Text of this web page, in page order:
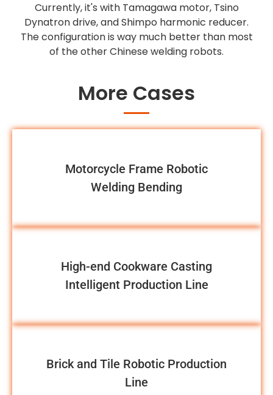
Currently, it's with Tamagawa motor, Tsino
Dynatron drive, and Shimpo harmonic reducer.
The configuration is way much better than most
of the other Chinese welding robots.
More Cases
Motorcycle Frame Robotic
Welding Bending
High-end Cookware Casting
Intelligent Production Line
Brick and Tile Robotic Production
Line